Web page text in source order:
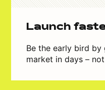
Launch
Be the early bird
market in days –